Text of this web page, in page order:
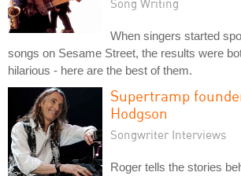
Song Writing
When singers started
songs on Sesame Street, the results were
hilarious - here are the best of them.
Supertramp
Hodgson
Songwriter Interviews
Roger tells the stories